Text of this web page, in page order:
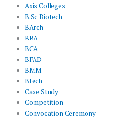
Axis Colleges
B.Sc Biotech
BArch
BBA
BCA
BFAD
BMM
Btech
Case Study
Competition
Convocation Ceremony